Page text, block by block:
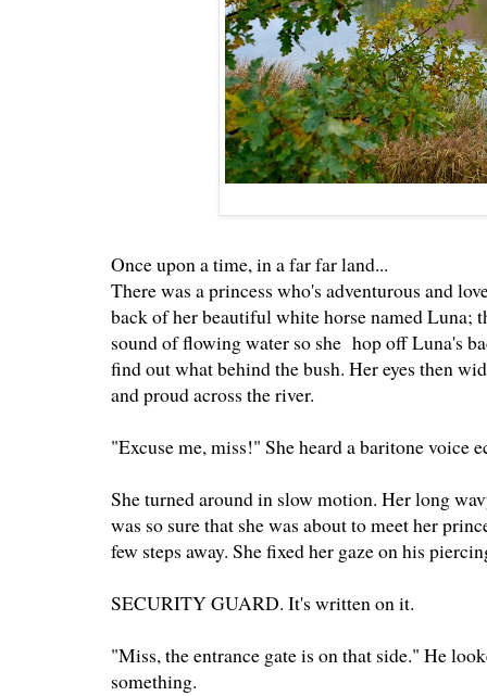
Once upon a time, in a far far land...
There was a princess who's adventurous and
back of her beautiful white horse named Luna;
sound of flowing water so she hop off Luna's
find out what behind the bush. Her eyes then
and proud across the river.
"Excuse me, miss!" She heard a baritone voice
She turned around in slow motion. Her long
was so sure that she was about to meet her
few steps away. She fixed her gaze on his
SECURITY GUARD. It's written on it.
"Miss, the entrance gate is on that side." He
something.